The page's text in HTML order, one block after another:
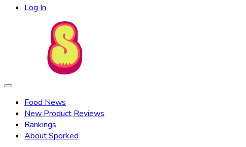
Log In
Food News
New Product Reviews
Rankings
About Sporked